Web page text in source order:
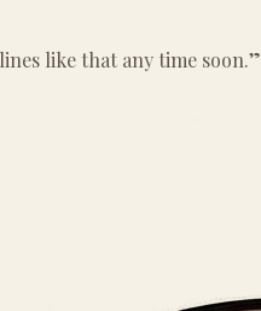
like that any time soon.”